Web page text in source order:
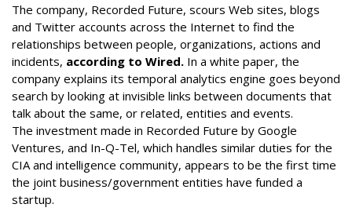
The company, Recorded Future, scours Web sites, blogs
and Twitter accounts across the Internet to find the
relationships between people, organizations, actions and
incidents, according to Wired. In a white paper, the
company explains its temporal analytics engine goes beyond
search by looking at invisible links between documents that
talk about the same, or related, entities and events.
The investment made in Recorded Future by Google
Ventures, and In-Q-Tel, which handles similar duties for the
CIA and intelligence community, appears to be the first time
the joint business/government entities have funded a
startup.